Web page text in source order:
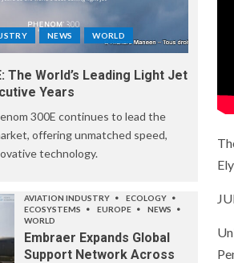
NEWS WORLD
The World’s Leading Light Jet
Years
300E continues to lead the
offering unmatched speed,
technology.
AVIATION INDUSTRY
ECOLOGY
ECOSYSTEMS
EUROPE
NEWS
WORLD
Embraer Expands Global
Support Network Across